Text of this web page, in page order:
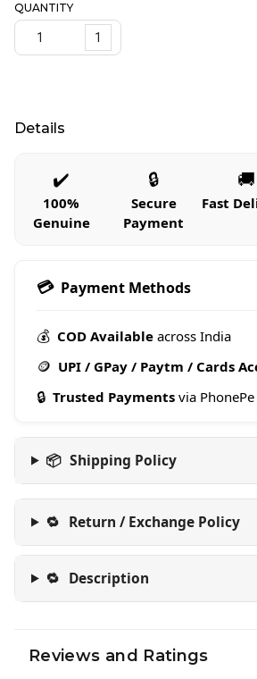
QUANTITY
1
Details
✔️
100%
Genuine
🔒
Secure
Payment
🚚
Fast
💳 Payment Methods
💰 COD Available across India
🪙 UPI / GPay / Paytm / Cards
🔒 Trusted Payments via
📦 Shipping Policy
🔁 Return / Exchange Policy
🔁 Description
Reviews and Ratings